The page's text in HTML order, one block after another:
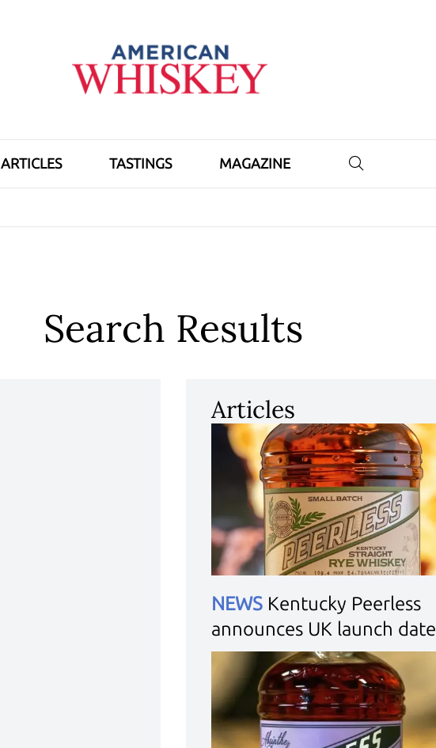
ARTICLES TASTINGS MAGAZINE
Search Results
Articles
NEWS Kentucky Peerless
announces UK launch date